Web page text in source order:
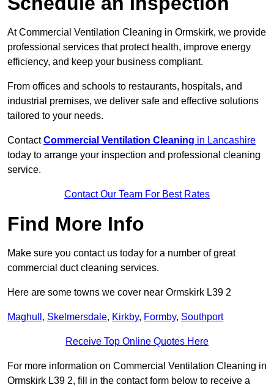
At Commercial Ventilation Cleaning in Ormskirk, we provide
professional services that protect health, improve energy
efficiency, and keep your business compliant.
From offices and schools to restaurants, hospitals, and
industrial premises, we deliver safe and effective solutions
tailored to your needs.
ContactCommercial Ventilation Cleaning in Lancashire
today to arrange your inspection and professional cleaning
service.
Contact Our Team For Best Rates
Find More Info
Make sure you contact us today for a number of great
commercial duct cleaning services.
Here are some towns we cover near Ormskirk L39 2
Maghull , Skelmersdale, Kirkby, Formby, Southport
Receive Top Online Quotes Here
For more information on Commercial Ventilation Cleaning in
Ormskirk L39 2, fill in the contact form below to receive a